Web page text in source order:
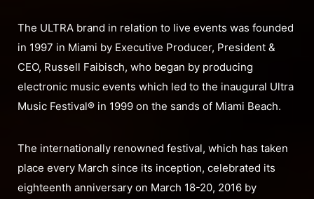
The ULTRA brand in relation to live events was founded
in 1997 in Miami by Executive Producer, President &
CEO, Russell Faibisch, who began by producing
electronic music events which led to the inaugural Ultra
Music Festival® in 1999 on the sands of Miami Beach.
The internationally renowned festival, which has taken
place every March since its inception, celebrated its
eighteenth anniversary on March 18-20, 2016 by